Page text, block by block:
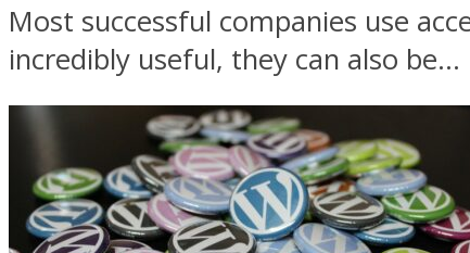
Most successful companies use
incredibly useful, they can also be...